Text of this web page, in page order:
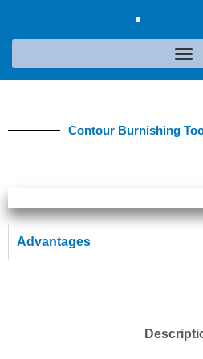
Contour Burnishing
Advantages